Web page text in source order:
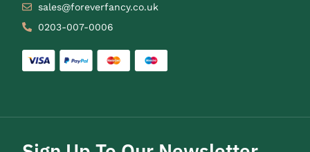
sales@foreverfancy.co.uk
0203-007-0006